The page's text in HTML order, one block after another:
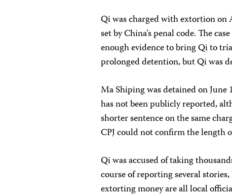
Qi was charged with extortion
set by China’s penal code. The
enough evidence to bring Qi to
prolonged detention, but Qi was
Ma Shiping was detained on June
has not been publicly reported,
shorter sentence on the same
CPJ could not confirm the length
Qi was accused of taking
course of reporting several
extorting money are all local